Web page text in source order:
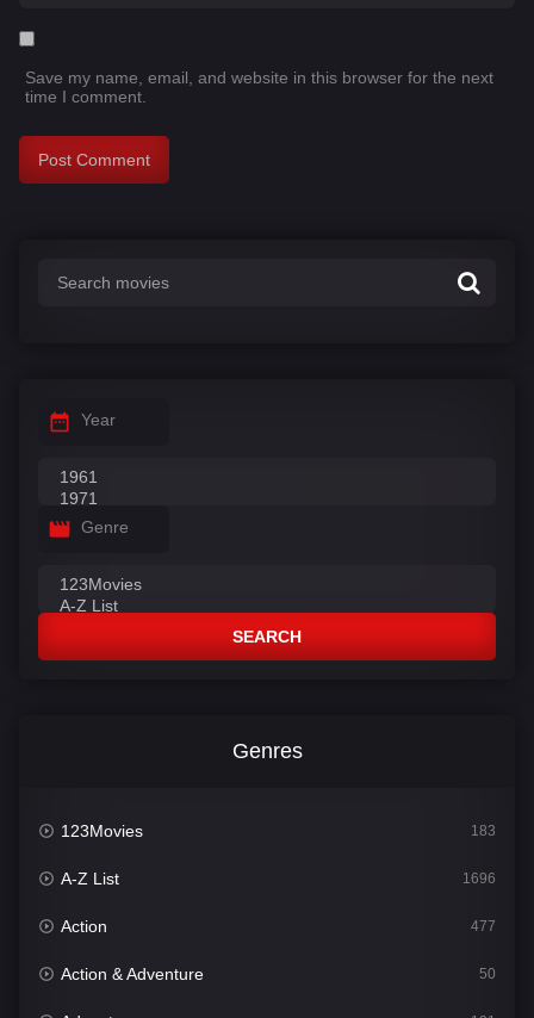
Save my name, email, and website in this browser for the next
time I comment.
Year
Genre
SEARCH
Genres
123Movies 183
A-Z List 1696
Action 477
Action & Adventure 50